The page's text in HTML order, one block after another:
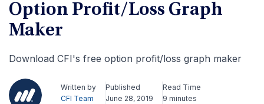
Option Profit/Loss Graph
Maker
Download CFI's free option profit/loss graph maker
Written by
CFI Team
Published
June 28, 2019
Read Time
9 minutes